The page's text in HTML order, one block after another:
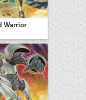
Warrior